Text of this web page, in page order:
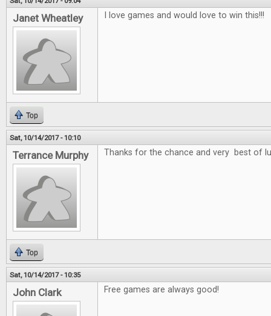
Janet Wheatley I love games and would love to win this!!!
Top
Sat, 10/14/2017 - 10:10
Terrance Murphy Thanks for the chance and very best of
Top
Sat, 10/14/2017 - 10:35
John Clark Free games are always good!